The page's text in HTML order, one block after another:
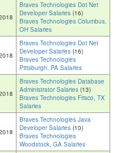
Braves Technologies Dot Net
Developer Salaries (16)
Braves Technologies Columbus,
OH Salaries
Braves Technologies Dot Net
Developer Salaries (16)
Braves Technologies
Pittsburgh, PA Salaries
Braves Technologies Database
Administrator Salaries (13)
Braves Technologies Frisco, TX
Salaries
Braves Technologies Java
Developer Salaries (10)
Braves Technologies
Woodstock, GA Salaries